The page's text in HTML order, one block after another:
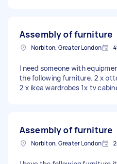
Assembly of furniture
Norbiton, Greater London
I need someone with
the following furniture. 2 x
2 x ikea wardrobes 1x tv
Assembly of furniture
Norbiton, Greater London